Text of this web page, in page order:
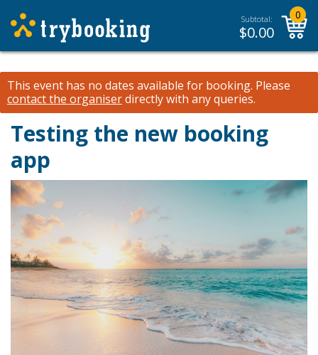
Subtotal:
$0.00
0
This event has no dates available for booking. Please
contact the organiserdirectly with any queries.
Testing the new booking
app